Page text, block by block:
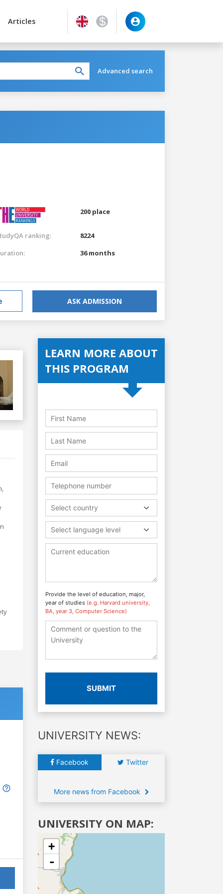
Articles
Advanced search
200 place
ranking:
8224
36 months
ASK ADMISSION
LEARN MORE ABOUT
THIS PROGRAM
Select country
Select language level
Provide the level of education, major,
year of studies (e.g. Harvard university,
BA, year 3, Computer Science)
SUBMIT
UNIVERSITY NEWS:
Facebook Twitter
More news from Facebook
UNIVERSITY ON MAP:
+
-